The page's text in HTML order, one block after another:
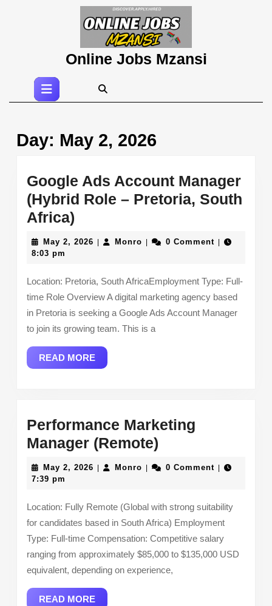
Online Jobs Mzansi
Open
Button
Day: May 2, 2026
Google Ads Account Manager
(Hybrid Role – Pretoria, South
Africa)
Ads
(Hybrid
Role
–
Pretoria,
South
May 2, 2026 May
MonroMonro0 Comment
8:03 pm
Location: Pretoria, South AfricaEmployment Type: Full-
time Role Overview A digital marketing agency based
in Pretoria is seeking a Google Ads Account Manager
to join its growing team. This is a
READ MOREREAD
MORE
Performance Marketing
Manager (Remote)
Marketing
May 2, 2026 May
MonroMonro0 Comment
7:39 pm
Location: Fully Remote (Global with strong suitability
for candidates based in South Africa) Employment
Type: Full-time Compensation: Competitive salary
ranging from approximately $85,000 to $135,000 USD
equivalent, depending on experience,
READ MOREREAD